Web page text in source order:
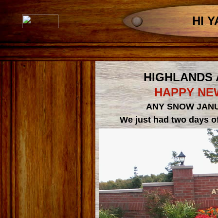
HIGHLANDS
HI
HAPPY
ANY SNOW
We just had two days